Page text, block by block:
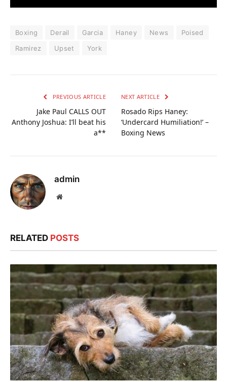
Boxing Derail Garcia Haney News
Poised
Ramirez
Upset York
PREVIOUS ARTICLE
Jake Paul CALLS OUT
Anthony Joshua: I’ll beat his
a**
NEXT ARTICLE
Rosado Rips Haney:
‘Undercard Humiliation!’ –
Boxing News
admin
Website
RELATED POSTS